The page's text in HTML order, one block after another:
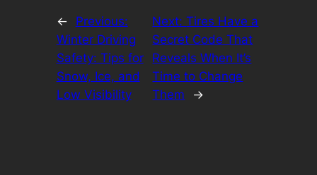
←
Previous:
Winter Driving
Safety: Tips for
Snow, Ice, and
Low Visibility
Next:Tires Have a
Secret Code That
Reveals When It’s
Time to Change
Them
→